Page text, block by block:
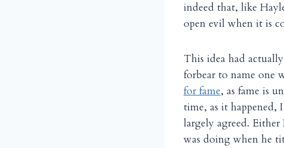
indeed that, like
open evil when it is
This idea had
forbear to name one
for fame, as fame is
time, as it happened,
largely agreed.
was doing when he